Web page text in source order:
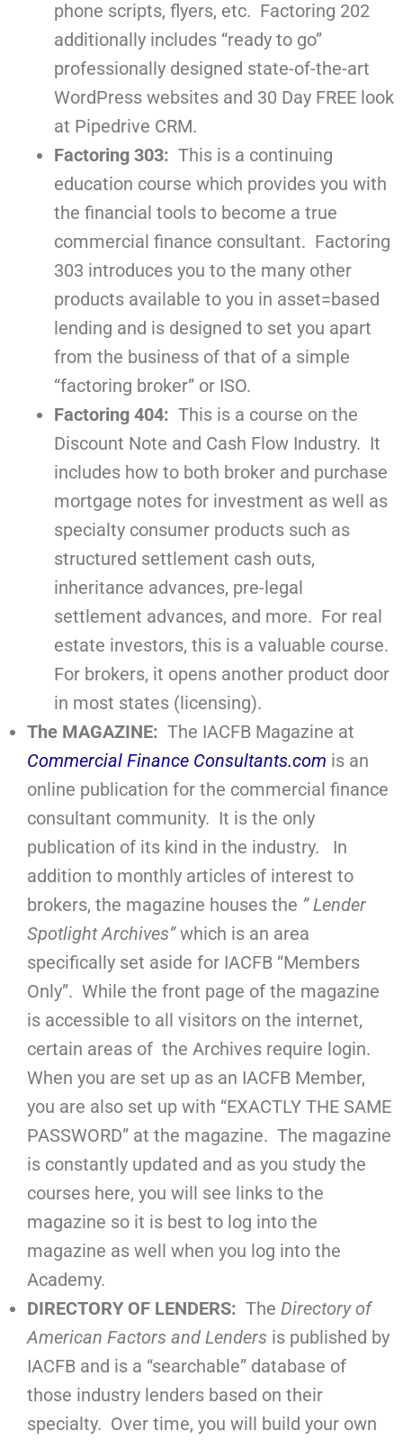
phone scripts, flyers, etc. Factoring 202
additionally includes “ready to go”
professionally designed state-of-the-art
WordPress websites and 30 Day FREE look
at Pipedrive CRM.
Factoring 303: This is a continuing
education course which provides you with
the financial tools to become a true
commercial finance consultant. Factoring
303 introduces you to the many other
products available to you in asset=based
lending and is designed to set you apart
from the business of that of a simple
“factoring broker” or ISO.
Factoring 404: This is a course on the
Discount Note and Cash Flow Industry. It
includes how to both broker and purchase
mortgage notes for investment as well as
specialty consumer products such as
structured settlement cash outs,
inheritance advances, pre-legal
settlement advances, and more. For real
estate investors, this is a valuable course.
For brokers, it opens another product door
in most states (licensing).
The MAGAZINE: The IACFB Magazine at
Commercial Finance Consultants.com is an
online publication for the commercial finance
consultant community. It is the only
publication of its kind in the industry. In
addition to monthly articles of interest to
brokers, the magazine houses the ” Lender
Spotlight Archives”which is an area
specifically set aside for IACFB “Members
Only”. While the front page of the magazine
is accessible to all visitors on the internet,
certain areas of the Archives require login.
When you are set up as an IACFB Member,
you are also set up with “EXACTLY THE SAME
PASSWORD” at the magazine. The magazine
is constantly updated and as you study the
courses here, you will see links to the
magazine so it is best to log into the
magazine as well when you log into the
Academy.
DIRECTORY OF LENDERS: The Directory of
American Factors and Lenders is published by
IACFB and is a “searchable” database of
those industry lenders based on their
specialty. Over time, you will build your own